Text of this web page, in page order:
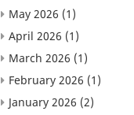
May 2026 (1)
April 2026 (1)
March 2026 (1)
February 2026 (1)
January 2026 (2)